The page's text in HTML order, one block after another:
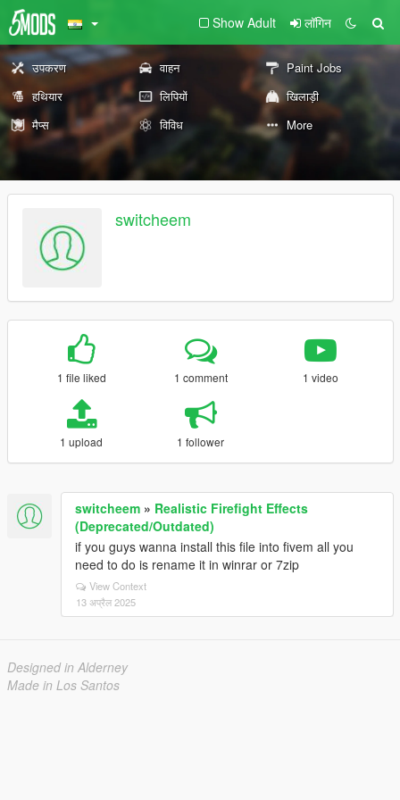
Show Adult लॉगिन
उपकरण वाहन
Paint Jobs
हथियार
लिपियों
खिलाड़ी
मैप्स
विविध More
switcheem
1 file liked 1 comment 1 video
1 upload 1 follower
switcheem » Realistic Firefight Effects
(Deprecated/Outdated)
if you guys wanna install this file into fivem all you
need to do is rename it in winrar or 7zip
View Context
13 अप्रैल 2025
Designed in Alderney
Made in Los Santos